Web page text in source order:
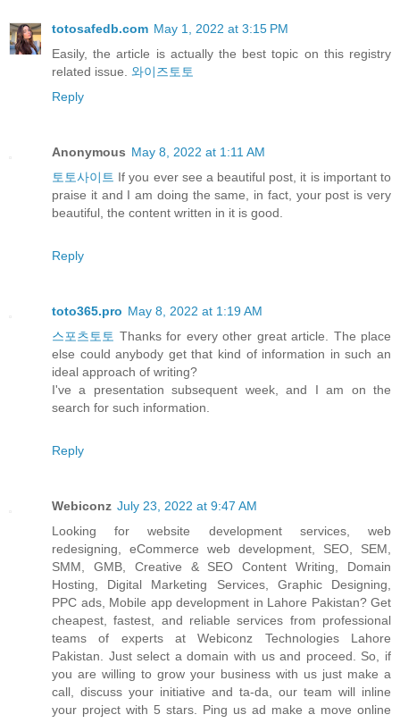
totosafedb.com May 1, 2022 at 3:15 PM
Easily, the article is actually the best topic on this registry
related issue. 와이즈토토
Reply
Anonymous May 8, 2022 at 1:11 AM
토토사이트 If you ever see a beautiful post, it is important to
praise it and I am doing the same, in fact, your post is very
beautiful, the content written in it is good.
Reply
toto365.pro May 8, 2022 at 1:19 AM
스포츠토토 Thanks for every other great article. The place
else could anybody get that kind of information in such an
ideal approach of writing?
I've a presentation subsequent week, and I am on the
search for such information.
Reply
Webiconz July 23, 2022 at 9:47 AM
Looking for website development services, web
redesigning, eCommerce web development, SEO, SEM,
SMM, GMB, Creative & SEO Content Writing, Domain
Hosting, Digital Marketing Services, Graphic Designing,
PPC ads, Mobile app development in Lahore Pakistan? Get
cheapest, fastest, and reliable services from professional
teams of experts at Webiconz Technologies Lahore
Pakistan. Just select a domain with us and proceed. So, if
you are willing to grow your business with us just make a
call, discuss your initiative and ta-da, our team will inline
your project with 5 stars. Ping us ad make a move online